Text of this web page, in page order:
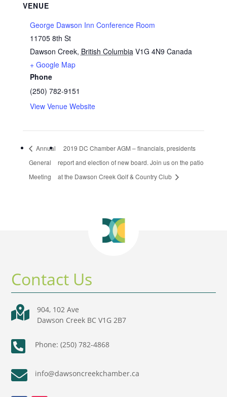
VENUE
George Dawson Inn Conference Room
11705 8th St
Dawson Creek, British Columbia V1G 4N9 Canada
+ Google Map
Phone
(250) 782-9151
View Venue Website
Annual
General
Meeting
2019 DC Chamber AGM – financials, presidents
report and election of new board. Join us on the patio
at the Dawson Creek Golf & Country Club
Contact Us

904, 102 Ave
Dawson Creek BC V1G 2B7
 Phone: (250) 782-4868
 info@dawsoncreekchamber.ca